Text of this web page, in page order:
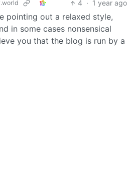
4 · 1 year ago
pointing out a relaxed style,
in some cases nonsensical
you that the blog is run by a